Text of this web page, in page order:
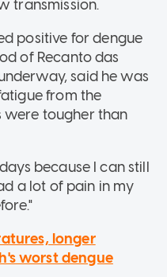
transmission.
positive for dengue
of Recanto das
said he was
from the
were tougher than
because I can still
a lot of pain in my
longer
worst dengue